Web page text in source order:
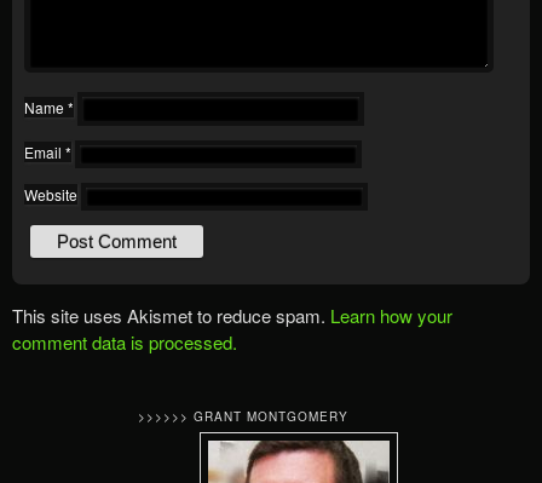
Name *
Email *
Website
This site uses Akismet to reduce spam. Learn how your
comment data is processed.
>>>>>> GRANT MONTGOMERY